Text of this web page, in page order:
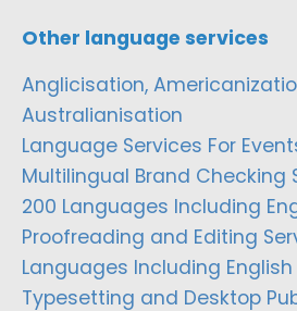
Other language services
Anglicisation,
Australianisation
Language Services For
Multilingual Brand Checking
200 Languages Including
Proofreading and Editing
Languages Including English
Typesetting and Desktop